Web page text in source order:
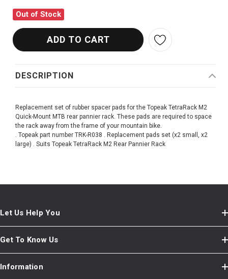
Out of Stock
DESCRIPTION
Replacement set of rubber spacer pads for the Topeak TetraRack M2
Quick-Mount MTB rear pannier rack. These pads are required to space
the rack away from the frame of your mountain bike.
. Topeak part number TRK-R038 . Replacement pads set (x2 small, x2
large) . Suits Topeak TetraRack M2 Rear Pannier Rack
Let Us Help You
Get To Know Us
Information